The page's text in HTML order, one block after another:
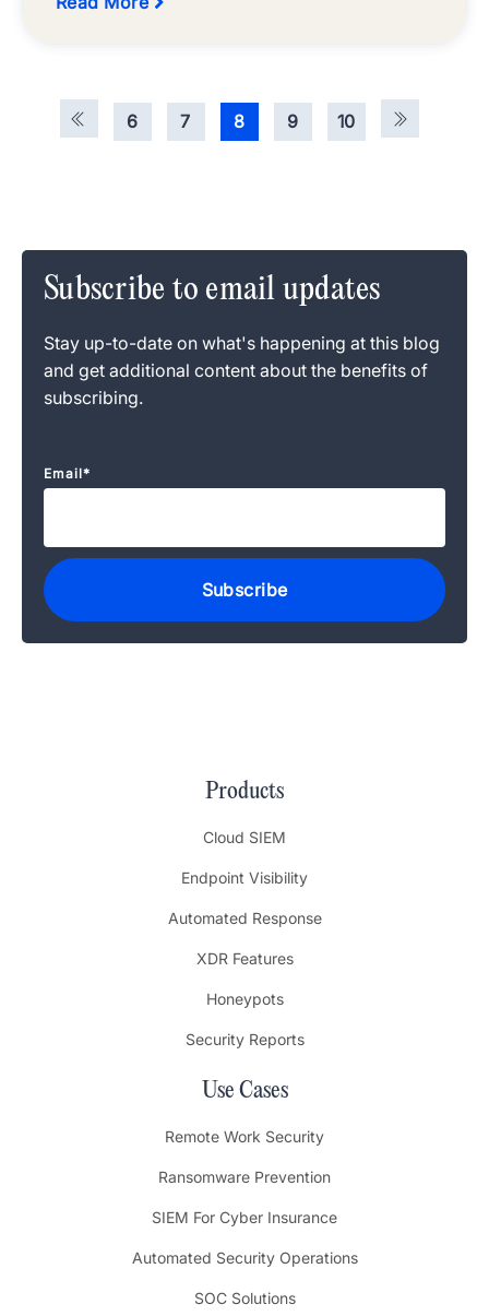
6 7 8 9 10
Subscribe to email updates
Stay up-to-date on what's happening at this blog
and get additional content about the benefits of
subscribing.
Email*
Products
Cloud SIEM
Endpoint Visibility
Automated Response
XDR Features
Honeypots
Security Reports
Use Cases
Remote Work Security
Ransomware Prevention
SIEM For Cyber Insurance
Automated Security Operations
SOC Solutions